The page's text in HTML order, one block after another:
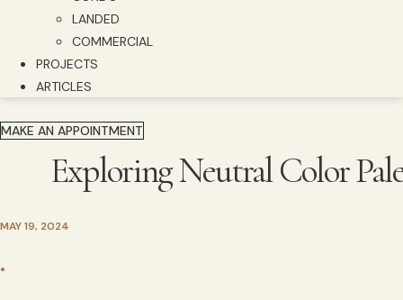
LANDED
COMMERCIAL
PROJECTS
ARTICLES
MAKE AN APPOINTMENT
Exploring Neutral Color
MAY 19, 2024
•